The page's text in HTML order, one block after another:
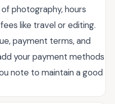
photography, hours
like travel or editing.
payment terms, and
your payment methods
note to maintain a good